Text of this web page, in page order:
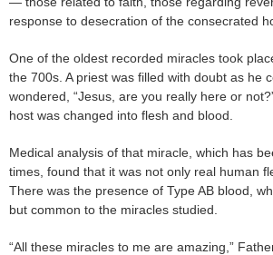
response to desecration of the consecrated
One of the oldest recorded miracles took
the 700s. A priest was filled with doubt as he
wondered, “Jesus, are you really here or
host was changed into flesh and blood.
Medical analysis of that miracle, which has
times, found that it was not only real human
There was the presence of Type AB blood,
but common to the miracles studied.
“All these miracles to me are amazing,”